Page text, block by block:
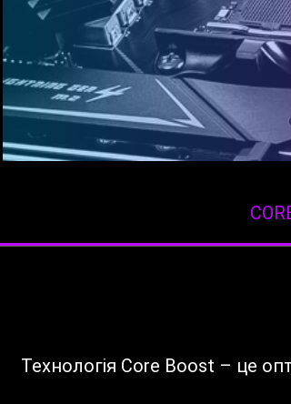
Технологія Core Boost – це